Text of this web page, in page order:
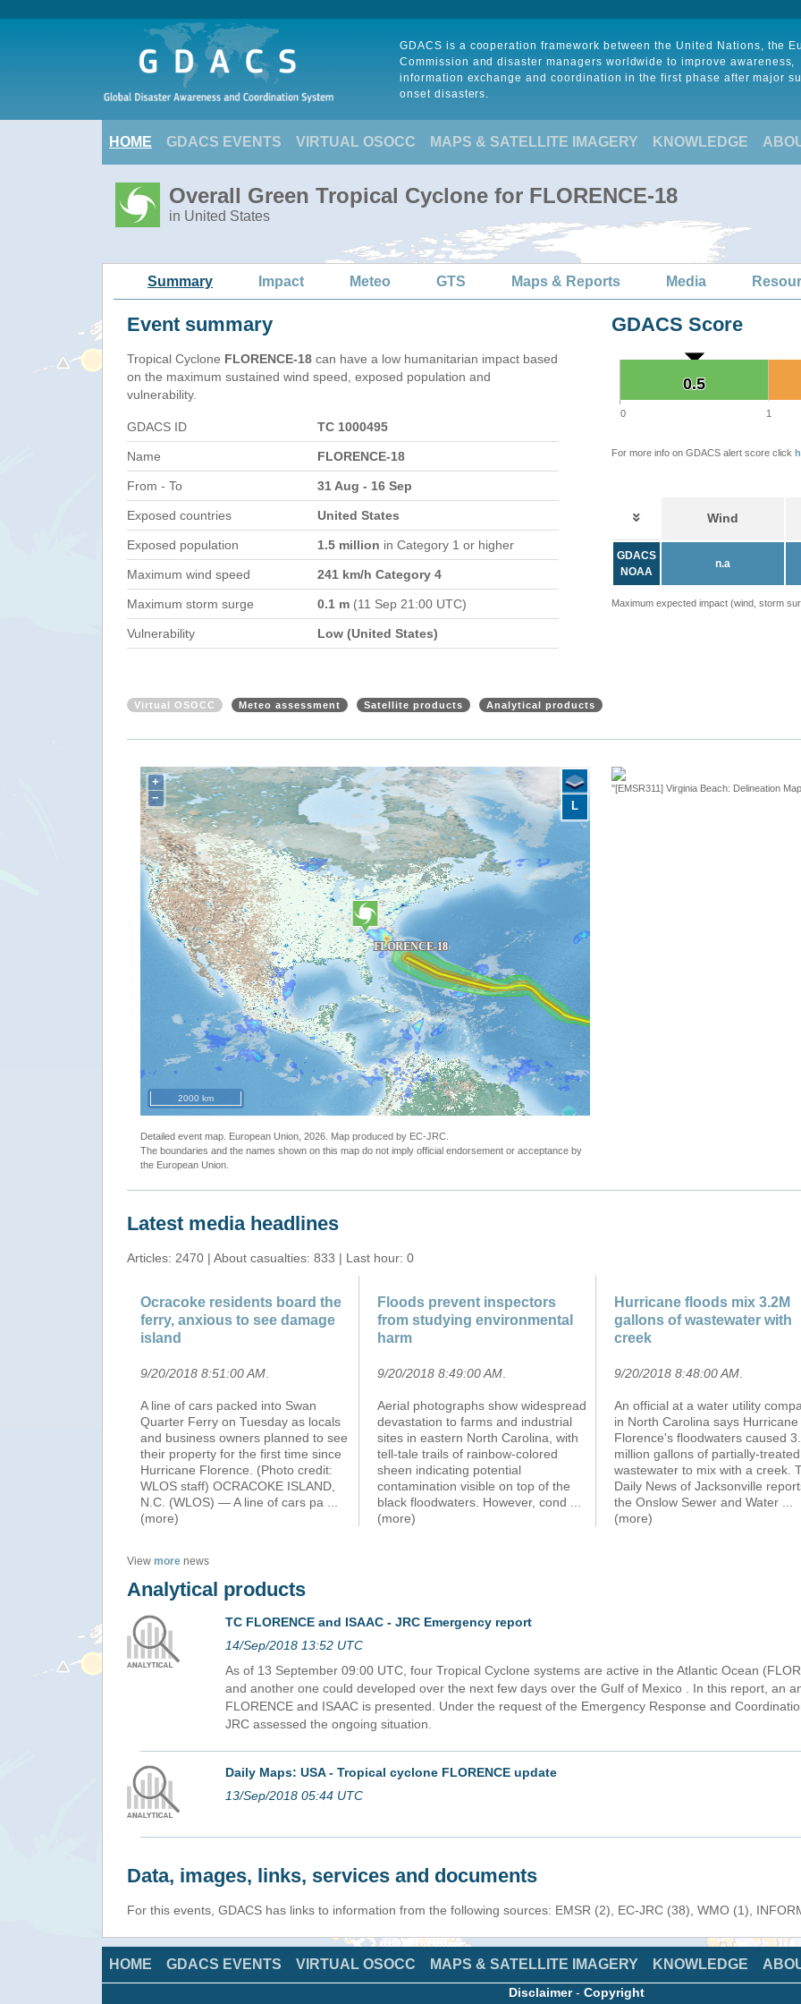
GDACS is a cooperation framework between the United Nations, the
Commission and disaster managers worldwide to improve awareness,
information exchange and coordination in the first phase after major
onset disasters.
HOME GDACS EVENTS VIRTUAL OSOCC MAPS & SATELLITE IMAGERY KNOWLEDGE
Overall Green Tropical Cyclone for FLORENCE-18
in United States
Summary Impact Meteo GTS Maps & Reports Media
Event summary
Tropical Cyclone FLORENCE-18 can have a low humanitarian impact based
on the maximum sustained wind speed, exposed population and
vulnerability.
GDACS ID TC 1000495
Name FLORENCE-18
From - To 31 Aug - 16 Sep
Exposed countries United States
Exposed population 1.5 million in Category 1 or higher
Maximum wind speed 241 km/h Category 4
Maximum storm surge 0.1 m (11 Sep 21:00 UTC)
Vulnerability Low (United States)
GDACS Score
0.5
0.5
0 1
For more info on GDACS alert score click
Wind
GDACS
NOAA
n.a
Maximum expected impact (wind, storm
Virtual OSOCC Meteo assessment Satellite products Analytical products
+
−
2000 km
L
Detailed event map. European Union, 2026. Map produced by EC-JRC.
The boundaries and the names shown on this map do not imply official endorsement or acceptance by
the European Union.
"USA - Tropical cyclone FLORENCE update"
"[EMSR311] Virginia Beach: Delineation
Latest media headlines
Articles: 2470 | About casualties: 833 | Last hour: 0
Ocracoke residents board the
ferry, anxious to see damage
island
9/20/2018 8:51:00 AM
A line of cars packed into Swan
Quarter Ferry on Tuesday as locals
and business owners planned to see
their property for the first time since
Hurricane Florence. (Photo credit:
WLOS staff) OCRACOKE ISLAND,
N.C. (WLOS) — A line of cars pa
(more)
Floods prevent inspectors
from studying environmental
harm
9/20/2018 8:49:00 AM
Aerial photographs show widespread
devastation to farms and industrial
sites in eastern North Carolina, with
tell-tale trails of rainbow-colored
sheen indicating potential
contamination visible on top of the
black floodwaters. However, cond
(more)
Hurricane floods mix 3.2M
gallons of wastewater with
creek
9/20/2018 8:48:00 AM
An official at a water utility
in North Carolina says Hurricane
Florence's floodwaters caused
million gallons of partially-treated
wastewater to mix with a creek.
Daily News of Jacksonville
the Onslow Sewer and Water
(more)
View more news
Analytical products
TC FLORENCE and ISAAC - JRC Emergency report
14/Sep/2018 13:52 UTC
As of 13 September 09:00 UTC, four Tropical Cyclone systems are active in the Atlantic Ocean
and another one could developed over the next few days over the Gulf of Mexico . In this report, an
FLORENCE and ISAAC is presented. Under the request of the Emergency Response and
JRC assessed the ongoing situation.
Daily Maps: USA - Tropical cyclone FLORENCE update
13/Sep/2018 05:44 UTC
Data, images, links, services and documents
For this events, GDACS has links to information from the following sources: EMSR (2), EC-JRC (38), WMO (1),
HOME GDACS EVENTS VIRTUAL OSOCC MAPS & SATELLITE IMAGERY KNOWLEDGE
Disclaimer- Copyright